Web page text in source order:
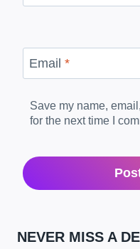
Email *
Save my name,
for the next time I
NEVER MISS A